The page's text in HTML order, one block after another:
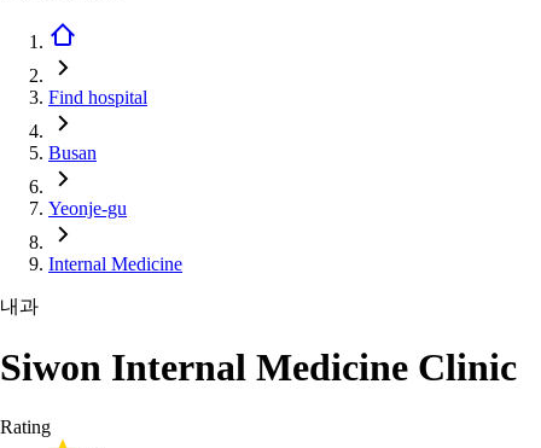
Find hospital
Busan
Yeonje-gu
Internal Medicine
내과
Siwon Internal Medicine Clinic
Rating